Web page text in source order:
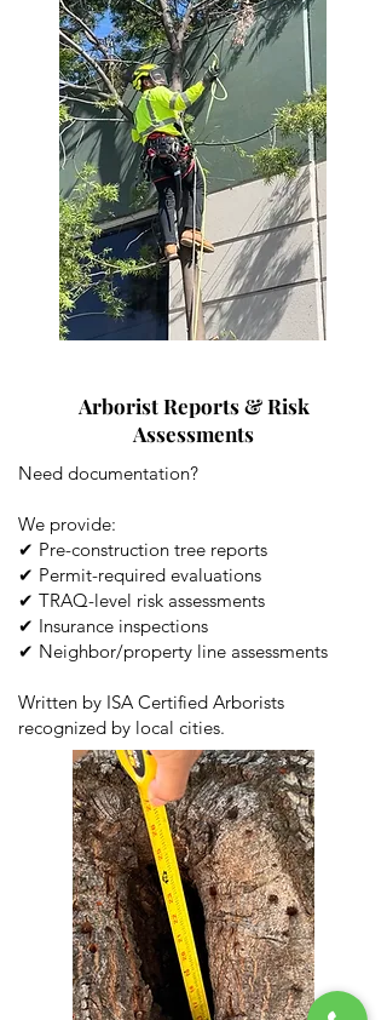
Arborist Reports & Risk
Assessments
Need documentation?
We provide:
✔ Pre-construction tree reports
✔ Permit-required evaluations
✔ TRAQ-level risk assessments
✔ Insurance inspections
✔ Neighbor/property line assessments
Written by ISA Certified Arborists
recognized by local cities.